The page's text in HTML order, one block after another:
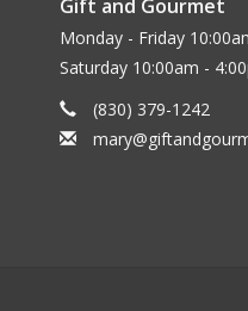
Gift and Gourmet
Monday - Friday
Saturday 10:00am -
(830) 379-1242